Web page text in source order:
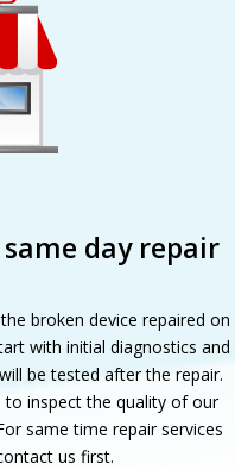
day repair
broken device repaired on
with initial diagnostics and
be tested after the repair.
to inspect the quality of our
same time repair services
us first.